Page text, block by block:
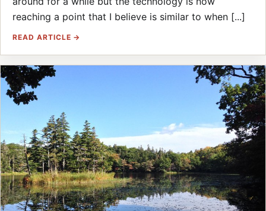
reaching a point that I believe is similar to when [...]
READ ARTICLE →